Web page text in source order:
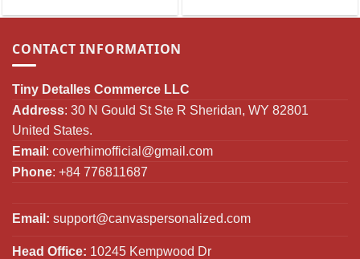
CONTACT INFORMATION
Tiny Detalles Commerce LLC
Address: 30 N Gould St Ste R Sheridan, WY 82801
United States.
Email : coverhimofficial@gmail.com
Phone: +84 776811687
Email: support@canvaspersonalized.com
Head Office: 10245 Kempwood Dr